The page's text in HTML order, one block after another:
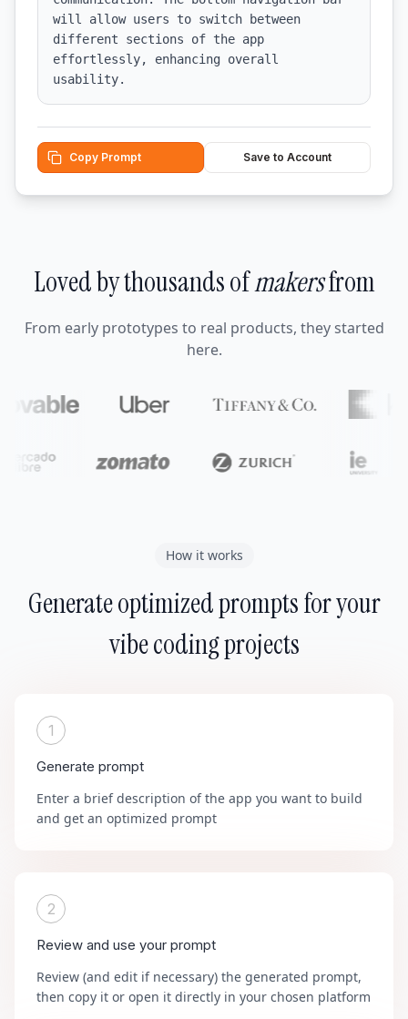
will allow users to switch between
different sections of the app
effortlessly, enhancing overall
usability.
Copy Prompt Save to Account
Loved by thousands ofmakersfrom
From early prototypes to real products, they started
here.
How it works
Generate optimized prompts for your
vibe coding projects
1
Generate prompt
Enter a brief description of the app you want to build
and get an optimized prompt
2
Review and use your prompt
Review (and edit if necessary) the generated prompt,
then copy it or open it directly in your chosen platform